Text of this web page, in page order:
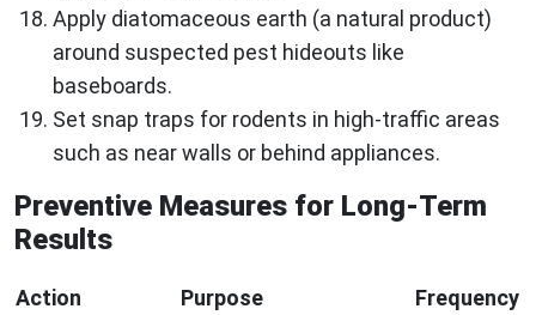
Apply diatomaceous earth (a natural product)
around suspected pest hideouts like
baseboards.
Set snap traps for rodents in high-traffic areas
such as near walls or behind appliances.
Preventive Measures for Long-Term
Results
Action Purpose Frequency